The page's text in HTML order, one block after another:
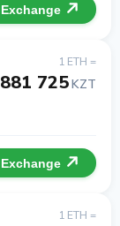
Exchange
1 ETH =
881 725KZT
Exchange
1 ETH =